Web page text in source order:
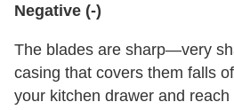
Negative (-)
The blades are sharp—very
casing that covers them falls
your kitchen drawer and